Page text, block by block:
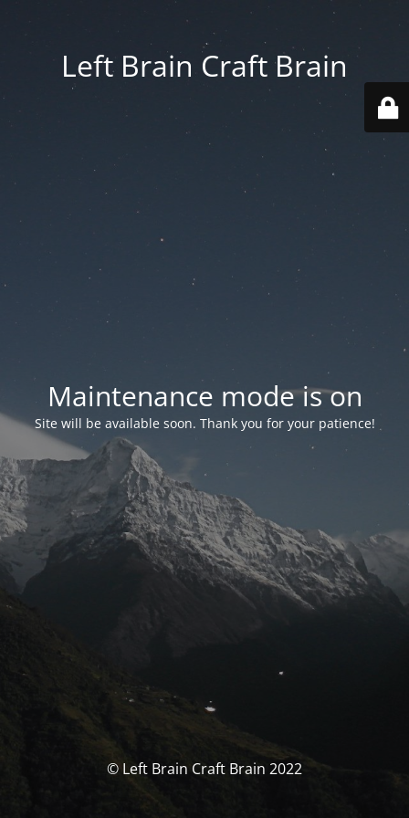
Left Brain Craft Brain
Maintenance mode is on
Site will be available soon. Thank you for your patience!
© Left Brain Craft Brain 2022